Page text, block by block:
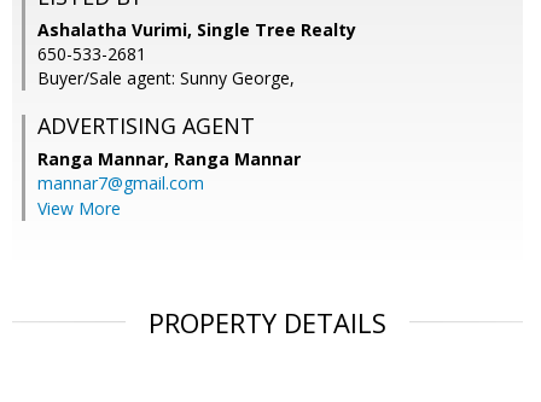
Ashalatha Vurimi, Single Tree Realty
650-533-2681
Buyer/Sale agent: Sunny George,
ADVERTISING AGENT
Ranga Mannar, Ranga Mannar
mannar7@gmail.com
View More
PROPERTY DETAILS